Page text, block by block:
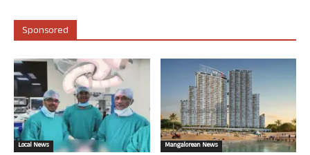
Sponsored
Local News Mangalorean News